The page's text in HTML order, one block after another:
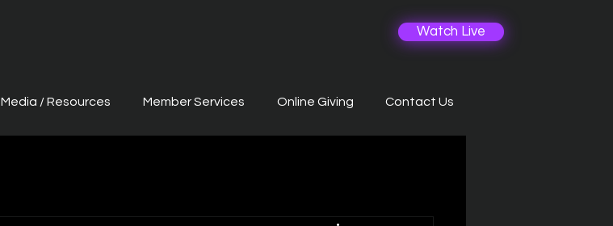
Watch Live
Media / Resources Member Services Online Giving Contact Us